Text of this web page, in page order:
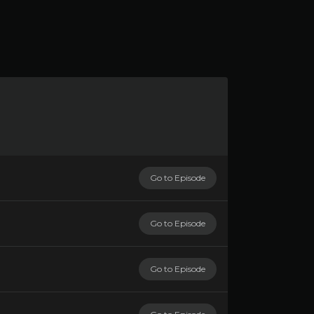
Go to Episode
Go to Episode
Go to Episode